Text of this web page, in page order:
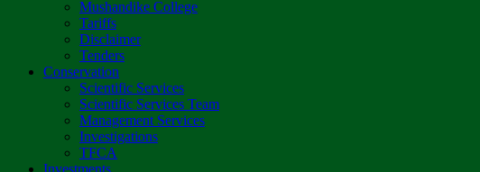
Mushandike College
Tariffs
Disclaimer
Tenders
Conservation
Scientific Services
Scientific Services Team
Management Services
Investigations
TFCA
Investments